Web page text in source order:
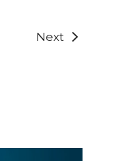
Next